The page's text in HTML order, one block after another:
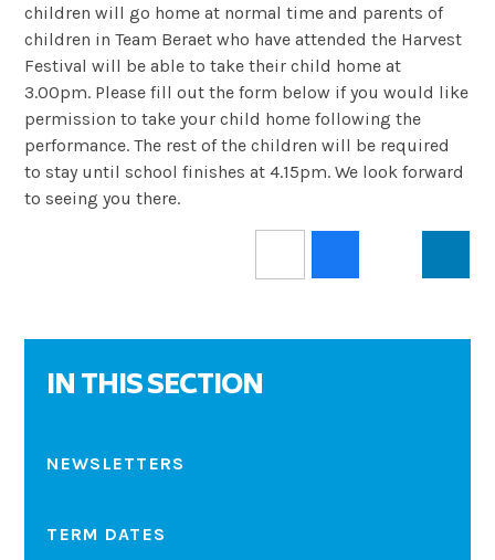
children will go home at normal time and parents of
children in Team Beraet who have attended the Harvest
Festival will be able to take their child home at
3.00pm. Please fill out the form below if you would like
permission to take your child home following the
performance. The rest of the children will be required
to stay until school finishes at 4.15pm. We look forward
to seeing you there.
IN THIS SECTION
NEWSLETTERS
TERM DATES